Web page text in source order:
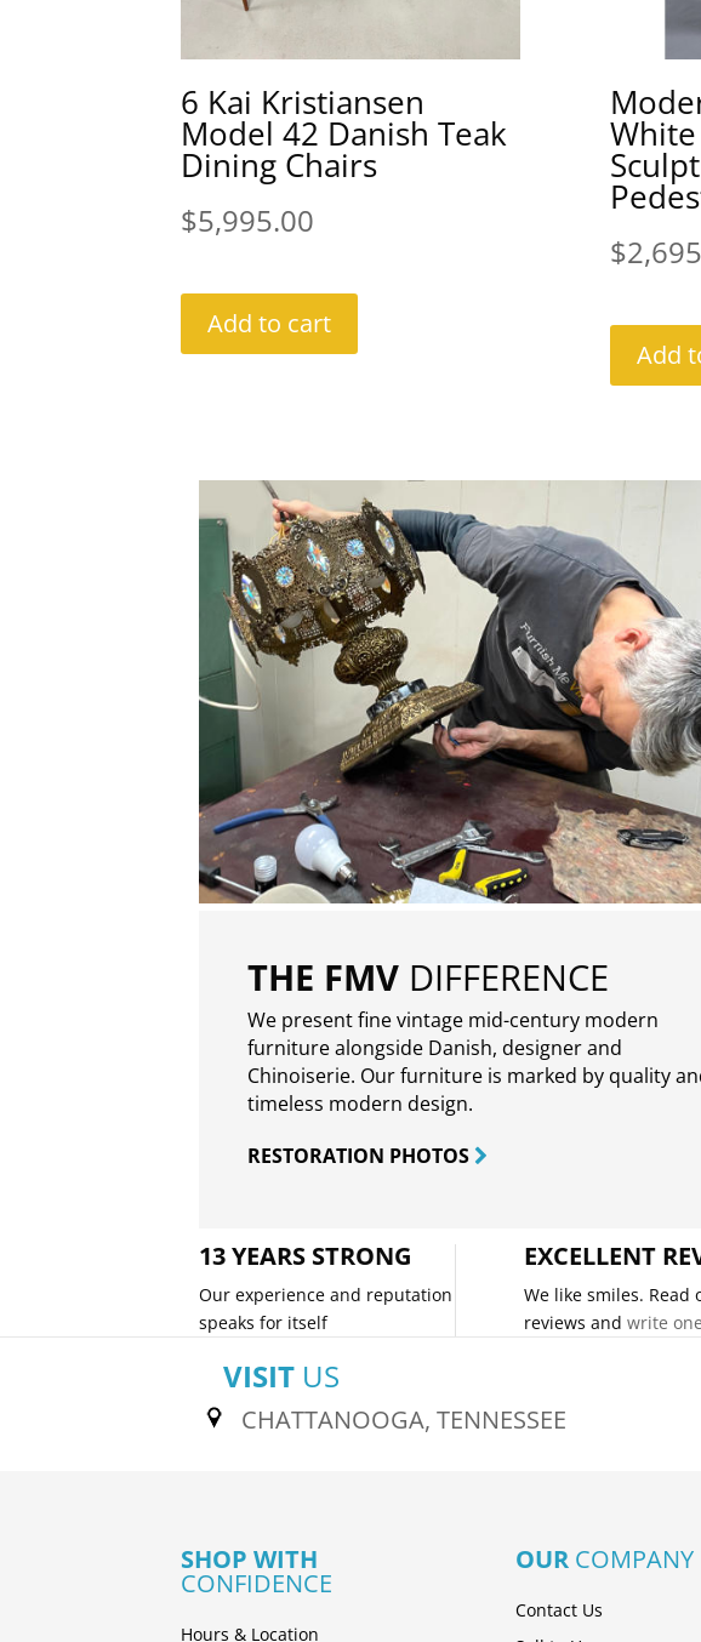
6 Kai Kristiansen
Model 42 Danish Teak
Dining Chairs
$5,995.00
Add to cart
$
Add
THE FMV DIFFERENCE
We present fine vintage mid-century modern
furniture alongside Danish, designer and
Chinoiserie. Our furniture is marked by quality
timeless modern design.
RESTORATION PHOTOS
13 YEARS STRONG
Our experience and reputation
speaks for itself
EXCELLENT
We like smiles. Read
reviews andwrite one
VISIT US
CHATTANOOGA, TENNESSEE
SHOP WITH
CONFIDENCE
Hours & Location
OUR COMPANY
Contact Us